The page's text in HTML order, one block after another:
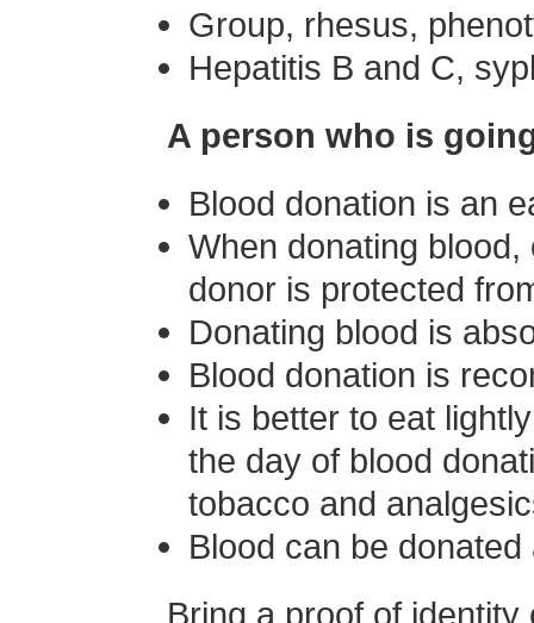
Group, rhesus,
Hepatitis B and C,
A person who is
Blood donation is an
When donating
donor is protected
Donating blood is
Blood donation is
It is better to eat
the day of blood
tobacco and
Blood can be
Bring a proof of identity